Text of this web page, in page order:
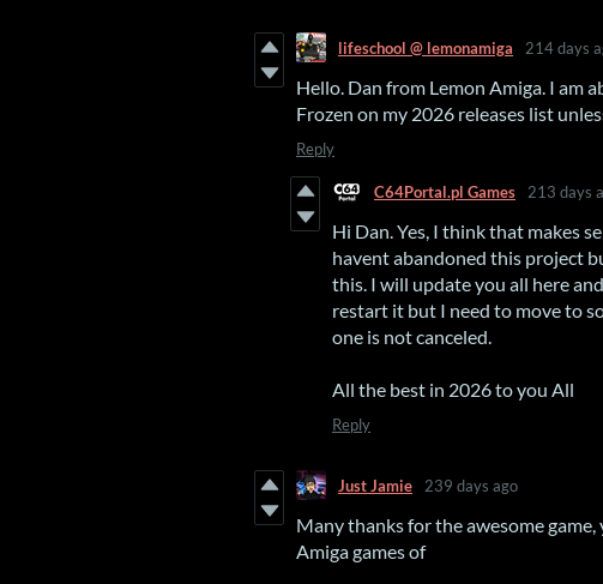
lifeschool @ lemonamiga 214 days
Hello. Dan from Lemon Amiga. I am
Frozen on my 2026 releases list
Reply
C64Portal.pl Games 213 days
Hi Dan. Yes, I think that makes
havent abandoned this project
this. I will update you all here
restart it but I need to move to
one is not canceled.
All the best in 2026 to you All
Reply
Just Jamie 239 days ago
Many thanks for the awesome
Amiga games of